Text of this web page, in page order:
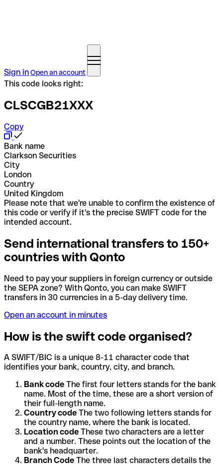
Sign inOpen an account
This code looks right:
CLSCGB21XXX
Copy
Bank name
Clarkson Securities
City
London
Country
United Kingdom
Please note that we're unable to confirm the existence of
this code or verify if it's the precise SWIFT code for the
intended account.
Send international transfers to 150+
countries with Qonto
Need to pay your suppliers in foreign currency or outside
the SEPA zone? With Qonto, you can make SWIFT
transfers in 30 currencies in a 5-day delivery time.
Open an account in minutes
How is the swift code organised?
A SWIFT/BIC is a unique 8-11 character code that
identifies your bank, country, city, and branch.
Bank code The first four letters stands for the bank
name. Most of the time, these are a short version of
their full-length name.
Country code The two following letters stands for
the country name, where the bank is located.
Location code These two characters are a letter
and a number. These points out the location of the
bank's headquarter.
Branch Code The three last characters details the